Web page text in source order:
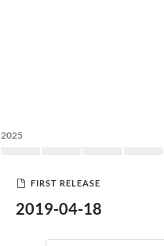
2025
FIRST RELEASE
2019-04-18